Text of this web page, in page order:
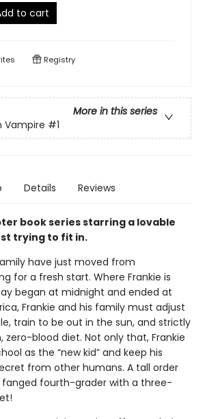
to cart
Registry
More in this series
Vampire #1
Details Reviews
book series starring a lovable
trying to fit in.
have just moved from
for a fresh start. Where Frankie is
began at midnight and ended at
Frankie and his family must adjust
train to be out in the sun, and strictly
zero-blood diet. Not only that, Frankie
as the “new kid” and keep his
from other humans. A tall order
fanged fourth-grader with a three-